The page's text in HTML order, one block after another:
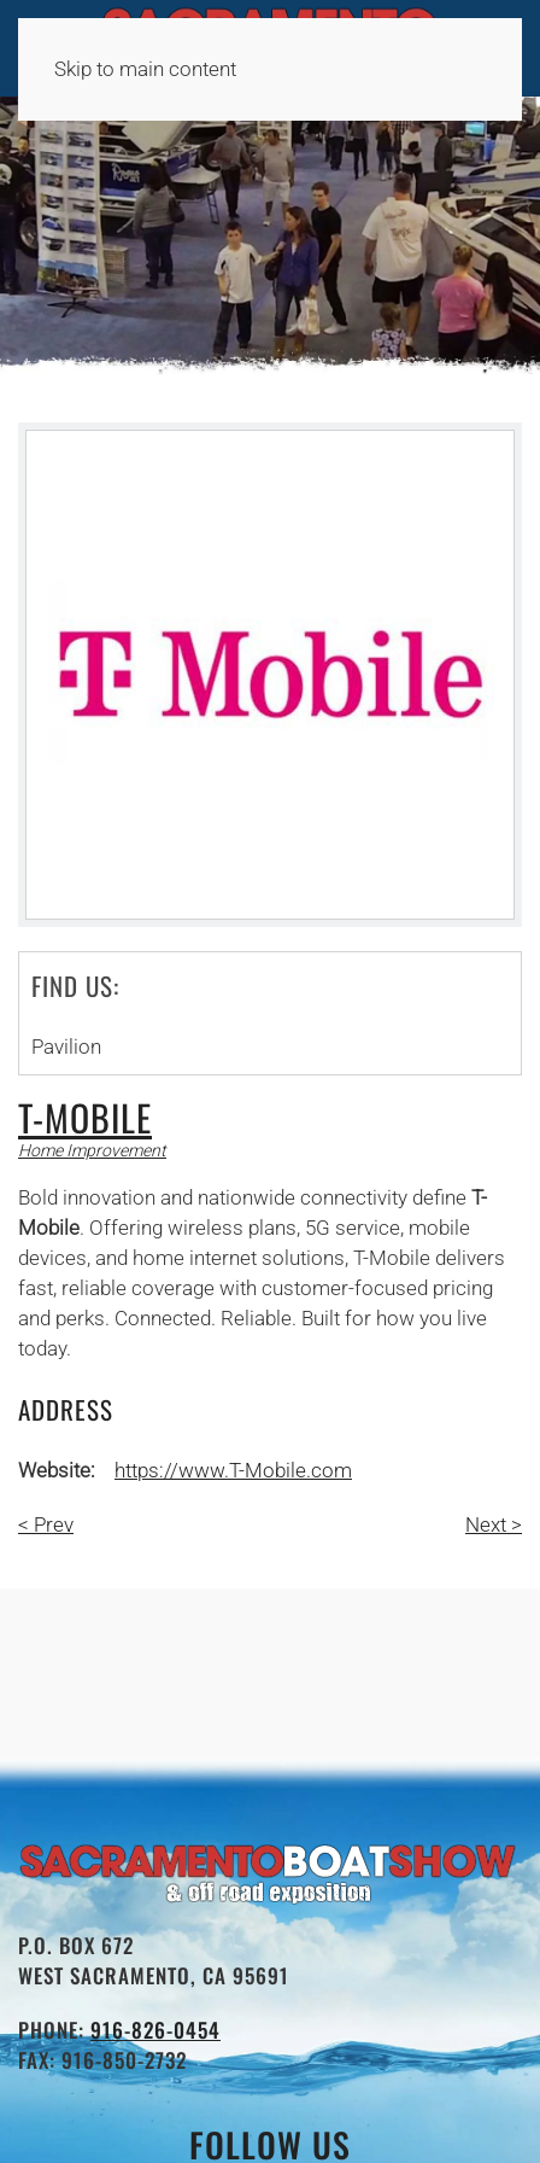
Skip to main content
FIND US:
Pavilion
T-MOBILE
Home Improvement
Bold innovation and nationwide connectivity define T-
Mobile. Offering wireless plans, 5G service, mobile
devices, and home internet solutions, T-Mobile delivers
fast, reliable coverage with customer-focused pricing
and perks. Connected. Reliable. Built for how you live
today.
ADDRESS
Website: https://www.T-Mobile.com
< Prev Next >
P.O. BOX 672
WEST SACRAMENTO, CA 95691
PHONE:916-826-0454
FAX: 916-850-2732
FOLLOW US